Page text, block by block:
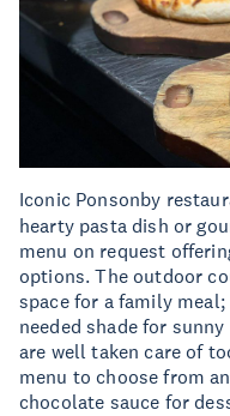
Iconic Ponsonby
hearty pasta dish or
menu on request
options. The outdoor
space for a family
needed shade for
are well taken care of
menu to choose from
chocolate sauce for